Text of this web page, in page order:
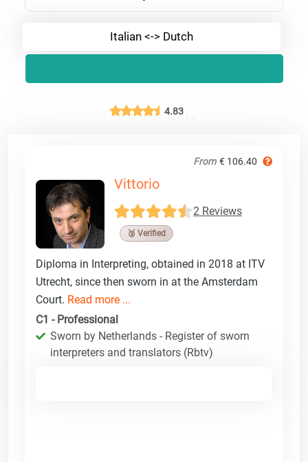
Italian <-> Dutch
4.83
From € 106.40
Vittorio
2 Reviews
🥉 Verified
Diploma in Interpreting, obtained in 2018 at ITV
Utrecht, since then sworn in at the Amsterdam
Court. Read more ...
C1 - Professional
Sworn by Netherlands - Register of sworn
interpreters and translators (Rbtv)